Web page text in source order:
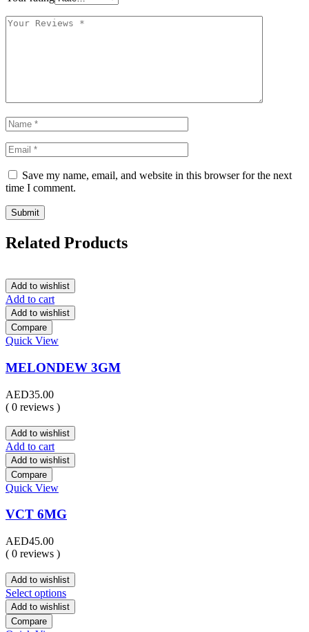
Save my name, email, and website in this browser for the next
time I comment.
Related Products
Add to wishlist
Add to cart
Add to wishlist
Compare
Quick View
MELONDEW 3GM
AED35.00
( 0 reviews )
Add to wishlist
Add to cart
Add to wishlist
Compare
Quick View
VCT 6MG
AED45.00
( 0 reviews )
Add to wishlist
Select options
Add to wishlist
Compare